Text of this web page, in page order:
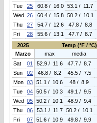
Tue
25 60.8 / 16.0 53.1 / 11.7
Wed 26 60.4 / 15.8 50.2 / 10.1
Thu
27 54.7 / 12.6 47.8 / 8.8
Fri
28 55.6 / 13.1 47.7 / 8.7
2025
Temp (°F / °C)
Marzo
max media
Sat
01 52.9 / 11.6 47.7 / 8.7
Sun
02 46.8 / 8.2 45.5 / 7.5
Mon 03 51.1 / 10.6 48 / 8.9
Tue
04 50.5 / 10.3 49.1 / 9.5
Wed 05 50.2 / 10.1 48.9 / 9.4
Thu
06 53.1 / 11.7 50.2 / 10.1
Fri
07 51.6 / 10.9 49.8 / 9.9